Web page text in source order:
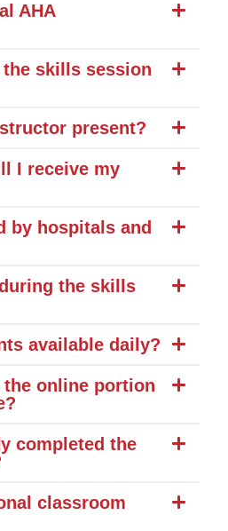
AHA
skills session
present?
I receive my
by hospitals and
the skills
available daily?
the online portion
completed the
classroom